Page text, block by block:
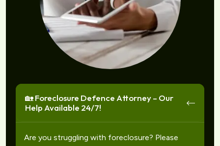
🏡 Foreclosure Defence Attorney – Our
Help Available 24/7!
Are you struggling with foreclosure? Please